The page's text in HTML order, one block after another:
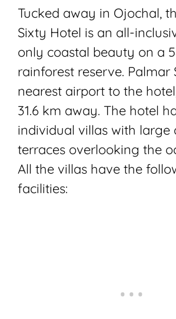
Tucked away in Ojochal,
Sixty Hotel is an all-
only coastal beauty on a
rainforest reserve. Palmar
nearest airport to the
31.6 km away. The hotel
individual villas with large
terraces overlooking the
All the villas have the
facilities: